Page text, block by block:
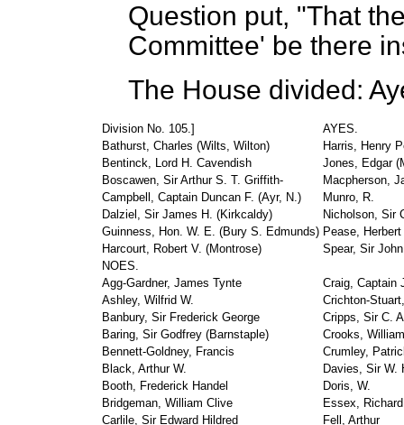
Question put, "That
Committee' be there
The House divided:
Division No. 105.]
AYES.
Bathurst, Charles (Wilts, Wilton)
Harris, Henry
Bentinck, Lord H. Cavendish
Jones, Edgar
Boscawen, Sir Arthur S. T. Griffith-
Macpherson,
Campbell, Captain Duncan F. (Ayr, N.)
Munro, R.
Dalziel, Sir James H. (Kirkcaldy)
Nicholson, Sir
Guinness, Hon. W. E. (Bury S. Edmunds) Pease,
Harcourt, Robert V. (Montrose)
Spear, Sir
NOES.
Agg-Gardner, James Tynte
Craig, Captain
Ashley, Wilfrid W.
Crichton-
Banbury, Sir Frederick George
Cripps, Sir C.
Baring, Sir Godfrey (Barnstaple)
Crooks, William
Bennett-Goldney, Francis
Crumley,
Black, Arthur W.
Davies, Sir W.
Booth, Frederick Handel
Doris, W.
Bridgeman, William Clive
Essex,
Carlile, Sir Edward Hildred
Fell, Arthur